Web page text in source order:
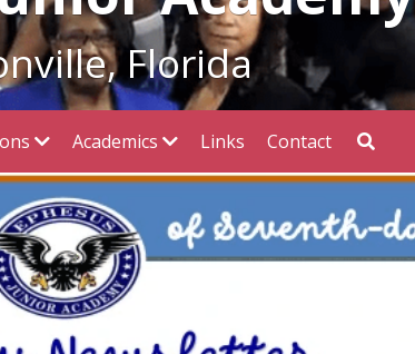
Florida
Academics Links Contact